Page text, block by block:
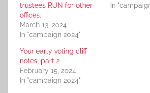
trustees RUN for other
offices.
March 13, 2024
In "campaign 2024"
In
Your early voting cliff
notes, part 2
February 15, 2024
In "campaign 2024"